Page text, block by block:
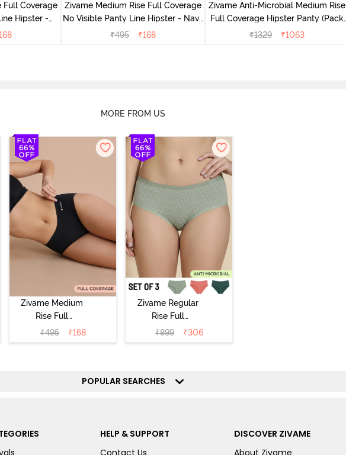
Full Coverage
Hipster -
Zivame Medium Rise Full Coverage
No Visible Panty Line Hipster - Navy
Peony
₹495 ₹168
Zivame Anti-Microbial Medium Rise
Full Coverage Hipster Panty (Pack
of 5) - Multicolor
₹1329 ₹1063
MORE FROM US
Zivame Medium
Rise Full
Coverage No
Visible Panty
₹495 ₹168
Zivame Regular
Rise Full
Coverage
Hipster Panty
₹899 ₹306
POPULAR SEARCHES
HELP & SUPPORT
DISCOVER ZIVAME